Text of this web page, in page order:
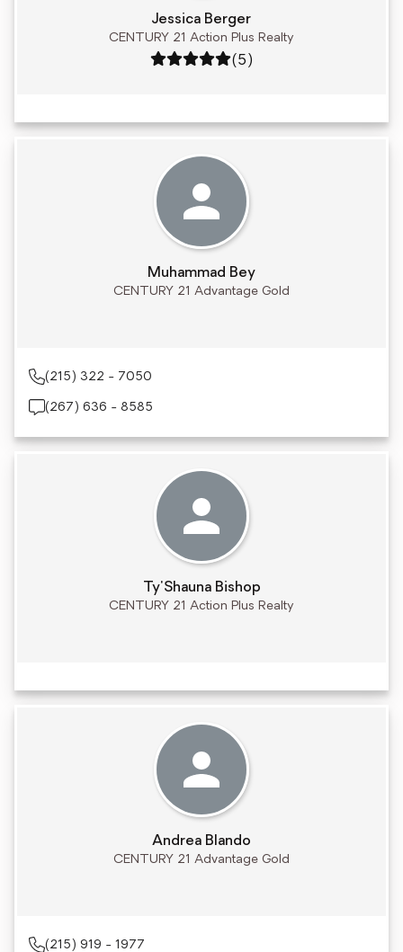
Jessica Berger
CENTURY 21 Action Plus Realty
Rating: 5 out of 5
(5)
Muhammad Bey
CENTURY 21 Advantage Gold
(215) 322 - 7050
(267) 636 - 8585
Ty'Shauna Bishop
CENTURY 21 Action Plus Realty
Andrea Blando
CENTURY 21 Advantage Gold
(215) 919 - 1977